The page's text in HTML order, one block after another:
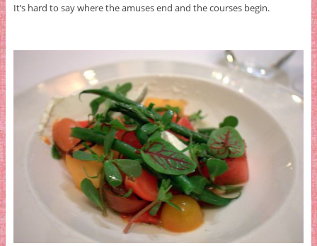
It’s hard to say where the amuses end and the courses begin.